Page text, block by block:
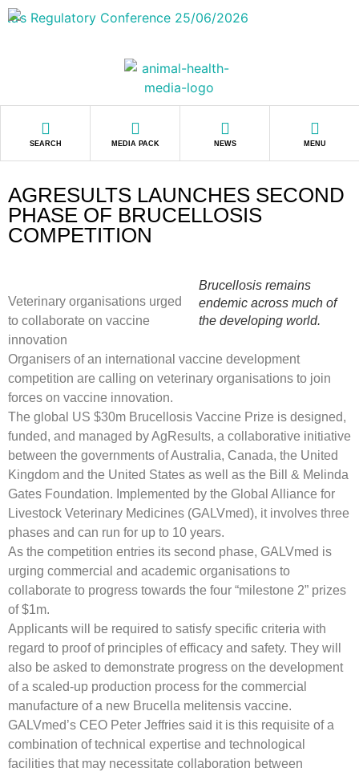
SEARCH MEDIA PACK NEWS MENU
AGRESULTS LAUNCHES SECOND
PHASE OF BRUCELLOSIS
COMPETITION
Brucellosis remains
endemic across much of
the developing world.
Veterinary organisations urged
to collaborate on vaccine
innovation
Organisers of an international vaccine development
competition are calling on veterinary organisations to join
forces on vaccine innovation.
The global US $30m Brucellosis Vaccine Prize is designed,
funded, and managed by AgResults, a collaborative initiative
between the governments of Australia, Canada, the United
Kingdom and the United States as well as the Bill & Melinda
Gates Foundation. Implemented by the Global Alliance for
Livestock Veterinary Medicines (GALVmed), it involves three
phases and can run for up to 10 years.
As the competition entries its second phase, GALVmed is
urging commercial and academic organisations to
collaborate to progress towards the four “milestone 2” prizes
of $1m.
Applicants will be required to satisfy specific criteria with
regard to proof of principles of efficacy and safety. They will
also be asked to demonstrate progress on the development
of a scaled-up production process for the commercial
manufacture of a new Brucella melitensis vaccine.
GALVmed’s CEO Peter Jeffries said it is this requisite of a
combination of technical expertise and technological
facilities that may necessitate collaboration between